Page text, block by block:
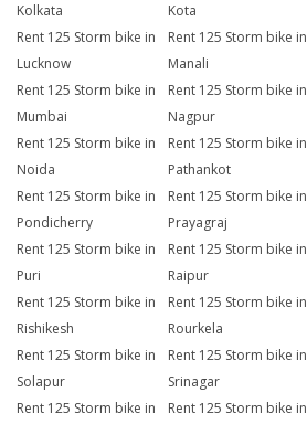
Kolkata
Kota
Rent 125 Storm bike in
Lucknow
Rent 125 Storm bike in
Manali
Rent 125 Storm bike in
Mumbai
Rent 125 Storm bike in
Nagpur
Rent 125 Storm bike in
Noida
Rent 125 Storm bike in
Pathankot
Rent 125 Storm bike in
Pondicherry
Rent 125 Storm bike in
Prayagraj
Rent 125 Storm bike in
Puri
Rent 125 Storm bike in
Raipur
Rent 125 Storm bike in
Rishikesh
Rent 125 Storm bike in
Rourkela
Rent 125 Storm bike in
Solapur
Rent 125 Storm bike in
Srinagar
Rent 125 Storm bike in
Rent 125 Storm bike in